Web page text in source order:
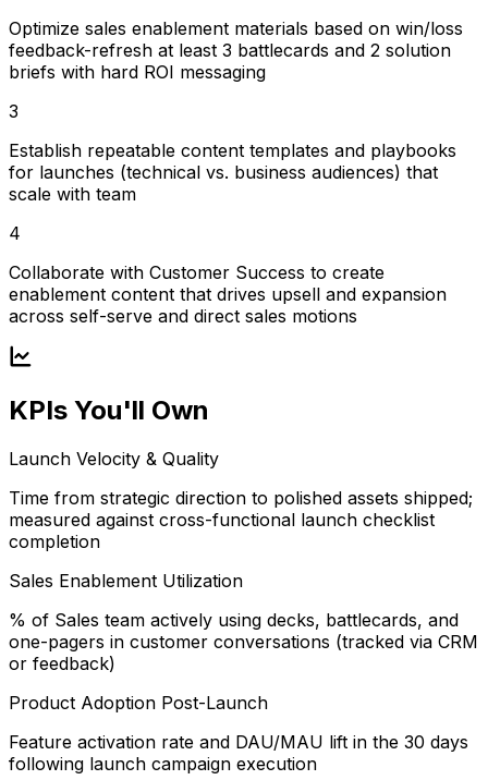
Optimize sales enablement materials based on win/loss
feedback-refresh at least 3 battlecards and 2 solution
briefs with hard ROI messaging
3
Establish repeatable content templates and playbooks
for launches (technical vs. business audiences) that
scale with team
4
Collaborate with Customer Success to create
enablement content that drives upsell and expansion
across self-serve and direct sales motions
KPIs You'll Own
Launch Velocity & Quality
Time from strategic direction to polished assets shipped;
measured against cross-functional launch checklist
completion
Sales Enablement Utilization
% of Sales team actively using decks, battlecards, and
one-pagers in customer conversations (tracked via CRM
or feedback)
Product Adoption Post-Launch
Feature activation rate and DAU/MAU lift in the 30 days
following launch campaign execution